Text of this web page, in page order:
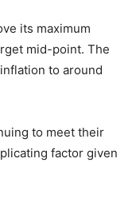
its maximum
mid-point. The
to around
to meet their
factor given